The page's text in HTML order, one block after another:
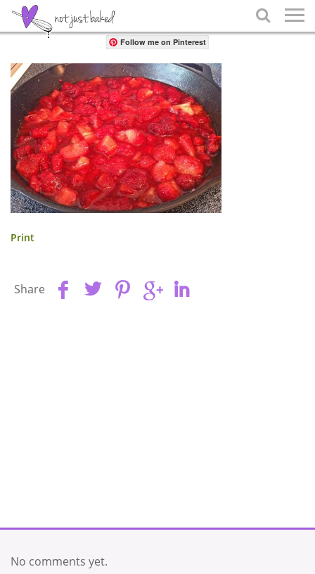

Share
Follow me on Pinterest
Print
Share
No comments yet.